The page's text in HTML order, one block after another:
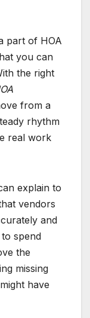
part of HOA
you can
the right
from a
rhythm
real work
explain to
vendors
and
spend
the
missing
have